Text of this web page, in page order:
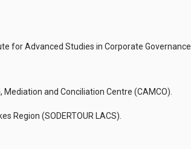
for Advanced Studies in Corporate Governance
and Conciliation Centre (CAMCO).
Region (SODERTOUR LACS).